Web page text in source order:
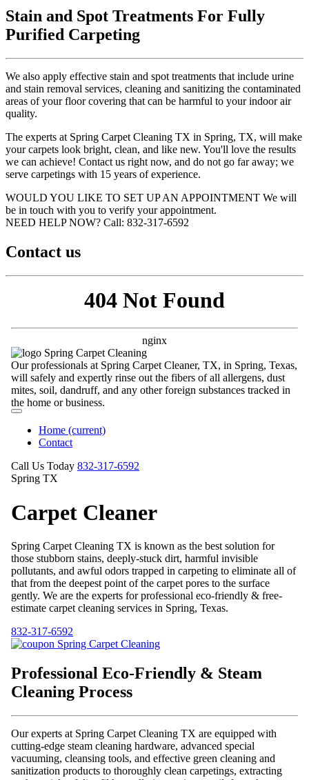
Stain and Spot Treatments For Fully
Purified Carpeting
We also apply effective stain and spot treatments that include urine
and stain removal services, cleaning and sanitizing the contaminated
areas of your floor covering that can be harmful to your indoor air
quality.
The experts at Spring Carpet Cleaning TX in Spring, TX, will make
your carpets look bright, clean, and like new. You'll love the results
we can achieve! Contact us right now, and do not go far away; we
serve carpetings with 15 years of experience.
WOULD YOU LIKE TO SET UP AN APPOINTMENT We will
be in touch with you to verify your appointment.
NEED HELP NOW? Call:‪ 832-317-6592‬
Contact us